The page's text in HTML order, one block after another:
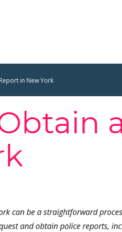
in New York
can be a straightforward
and obtain police reports,